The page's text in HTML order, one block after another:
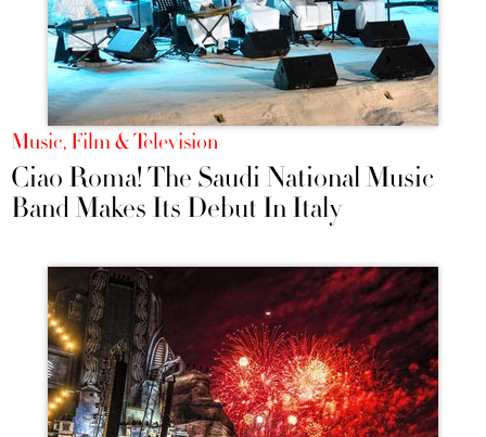
Music, Film & Television
Ciao Roma! The Saudi National Music
Band Makes Its Debut In Italy